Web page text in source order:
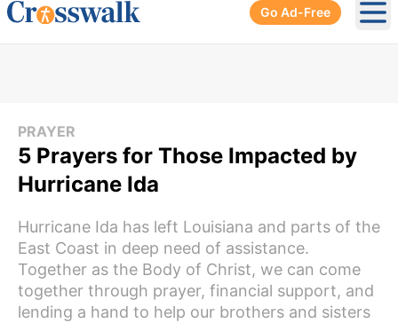
Go Ad-Free
PRAYER
5 Prayers for Those Impacted by
Hurricane Ida
Hurricane Ida has left Louisiana and parts of the
East Coast in deep need of assistance.
Together as the Body of Christ, we can come
together through prayer, financial support, and
lending a hand to help our brothers and sisters